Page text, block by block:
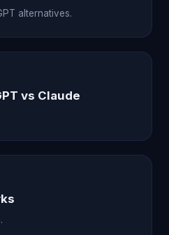
alternatives.
vs Claude